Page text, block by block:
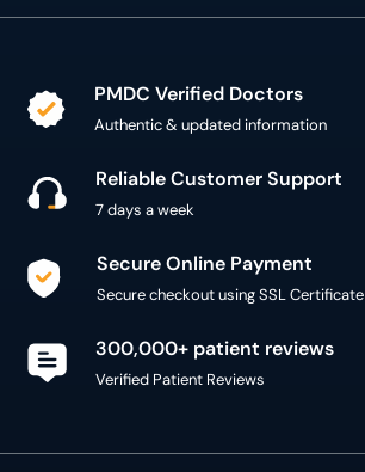
PMDC Verified Doctors
Authentic & updated information
Reliable Customer Support
7 days a week
Secure Online Payment
Secure checkout using SSL Certificate
300,000+ patient reviews
Verified Patient Reviews